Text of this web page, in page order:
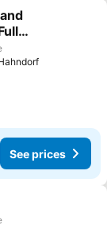
for
group
See prices